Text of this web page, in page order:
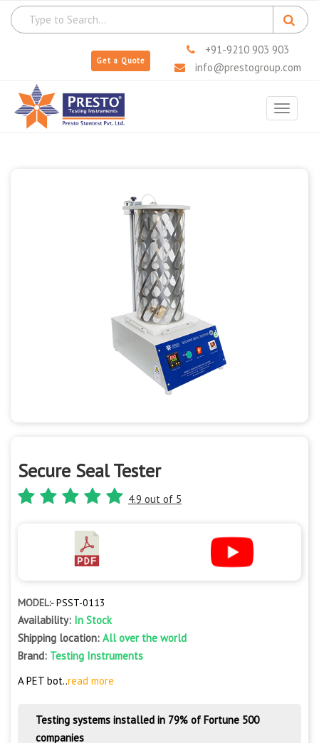
Get a Quote
+91-9210 903 903
info@prestogroup.com
Toggle
Secure Seal Tester
4.9 out of 5
MODEL:-PSST-0113
Availability: In Stock
Shipping location: All over the world
Brand: Testing Instruments
A PET bot..read more
Testing systems installed in 79% of Fortune 500
companies